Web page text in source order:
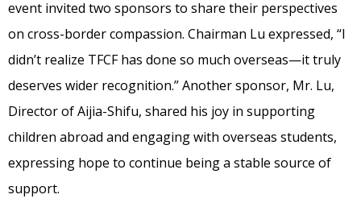
event invited two sponsors to share their perspectives
on cross-border compassion. Chairman Lu expressed, “I
didn’t realize TFCF has done so much overseas—it truly
deserves wider recognition.” Another sponsor, Mr. Lu,
Director of Aijia-Shifu, shared his joy in supporting
children abroad and engaging with overseas students,
expressing hope to continue being a stable source of
support.